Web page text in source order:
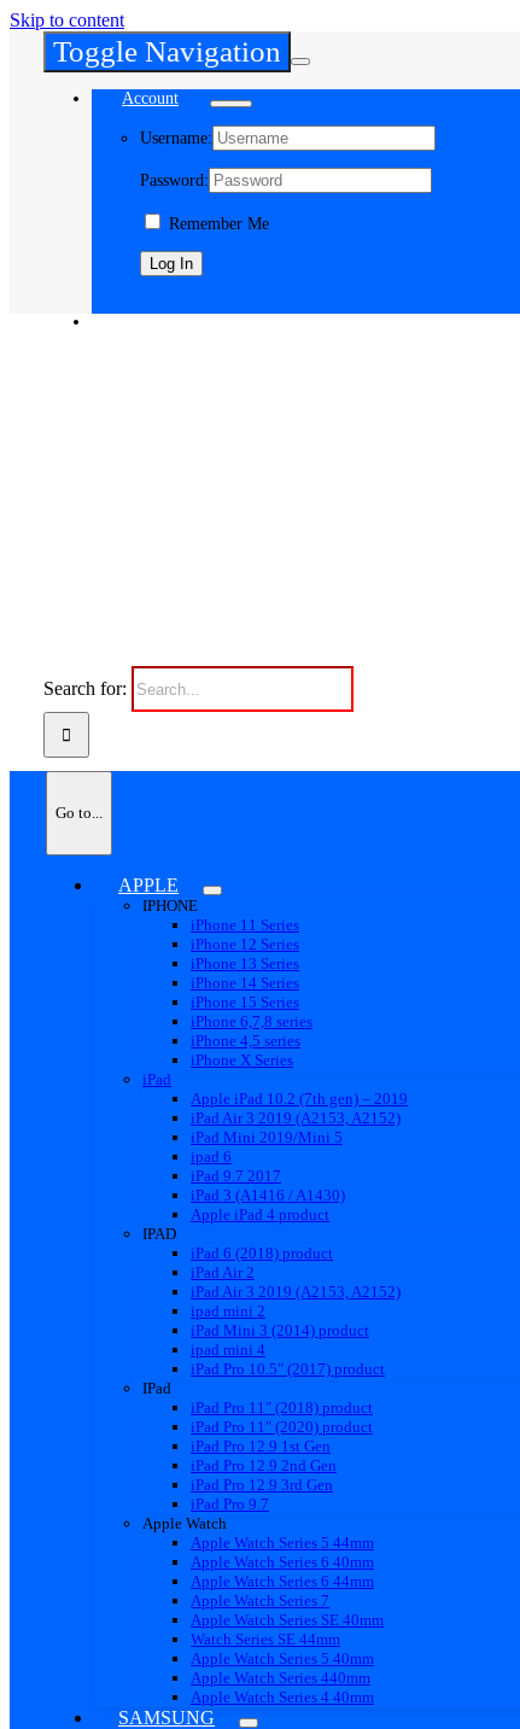
Skip to content
Toggle Navigation
Account
Username:
Password:
Remember Me
Search for:
Go to...
APPLE
IPHONE
iPhone 11 Series
iPhone 12 Series
iPhone 13 Series
iPhone 14 Series
iPhone 15 Series
iPhone 6,7,8 series
iPhone 4,5 series
iPhone X Series
iPad
Apple iPad 10.2 (7th gen) – 2019
iPad Air 3 2019 (A2153, A2152)
iPad Mini 2019/Mini 5
ipad 6
iPad 9.7 2017
iPad 3 (A1416 / A1430)
Apple iPad 4 product
IPAD
iPad 6 (2018) product
iPad Air 2
iPad Air 3 2019 (A2153, A2152)
ipad mini 2
iPad Mini 3 (2014) product
ipad mini 4
iPad Pro 10.5″ (2017) product
IPad
iPad Pro 11″ (2018) product
iPad Pro 11″ (2020) product
iPad Pro 12.9 1st Gen
iPad Pro 12.9 2nd Gen
iPad Pro 12.9 3rd Gen
iPad Pro 9.7
Apple Watch
Apple Watch Series 5 44mm
Apple Watch Series 6 40mm
Apple Watch Series 6 44mm
Apple Watch Series 7
Apple Watch Series SE 40mm
Watch Series SE 44mm
Apple Watch Series 5 40mm
Apple Watch Series 440mm
Apple Watch Series 4 40mm
SAMSUNG